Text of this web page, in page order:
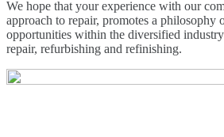
We hope that your experience with our
approach to repair, promotes a philosophy
opportunities within the diversified
repair, refurbishing and refinishing.